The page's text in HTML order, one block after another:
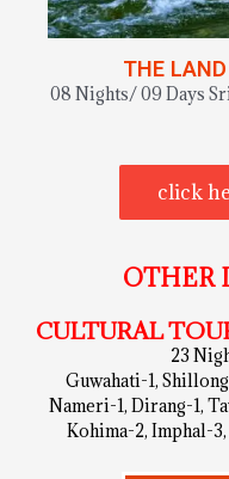
THE
08 Nights/ 09 Days
click
OTHER
CULTURAL
23
Guwahati-1,
Nameri-1, Dirang-1,
Kohima-2, Imphal-